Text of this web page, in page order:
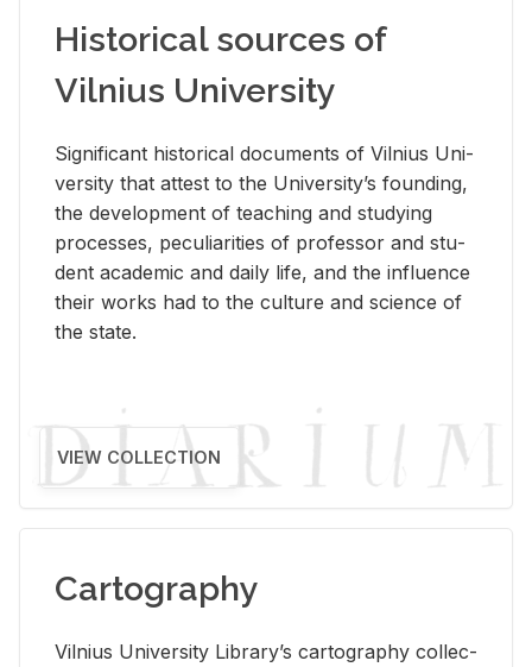
Historical sources of
Vilnius University
Sig­nif­i­cant his­tor­i­cal doc­u­ments of Vil­nius Uni­
ver­sity that at­test to the Uni­ver­si­ty’s found­ing,
the de­vel­op­ment of teach­ing and study­ing
processes, pe­cu­liar­i­ties of pro­fes­sor and stu­
dent aca­d­e­mic and daily life, and the in­flu­ence
their works had to the cul­ture and sci­ence of
the state.
VIEW COLLECTION
Cartography
Vil­nius Uni­ver­sity Li­brary’s car­tog­ra­phy col­lec­